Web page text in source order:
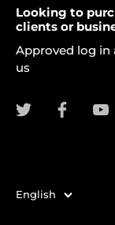
Looking to
clients or
Approved log in
us
Language
English